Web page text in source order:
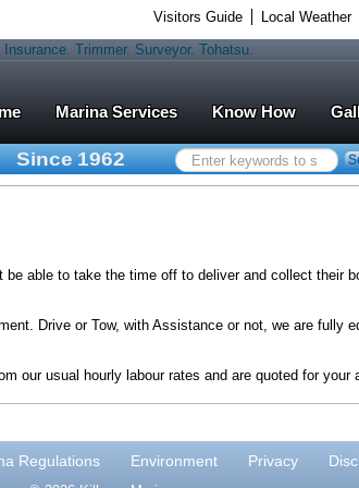
Visitors Guide Local Weather
Marina Services Know How
Since 1962
Search
...
able to take the time off to deliver and collect their
Drive or Tow, with Assistance or not, we are fully
our usual hourly labour rates and are quoted for your
Regulations Environment Privacy